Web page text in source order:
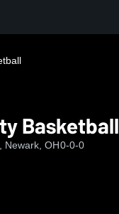
Basketball
Newark, OH0-0-0